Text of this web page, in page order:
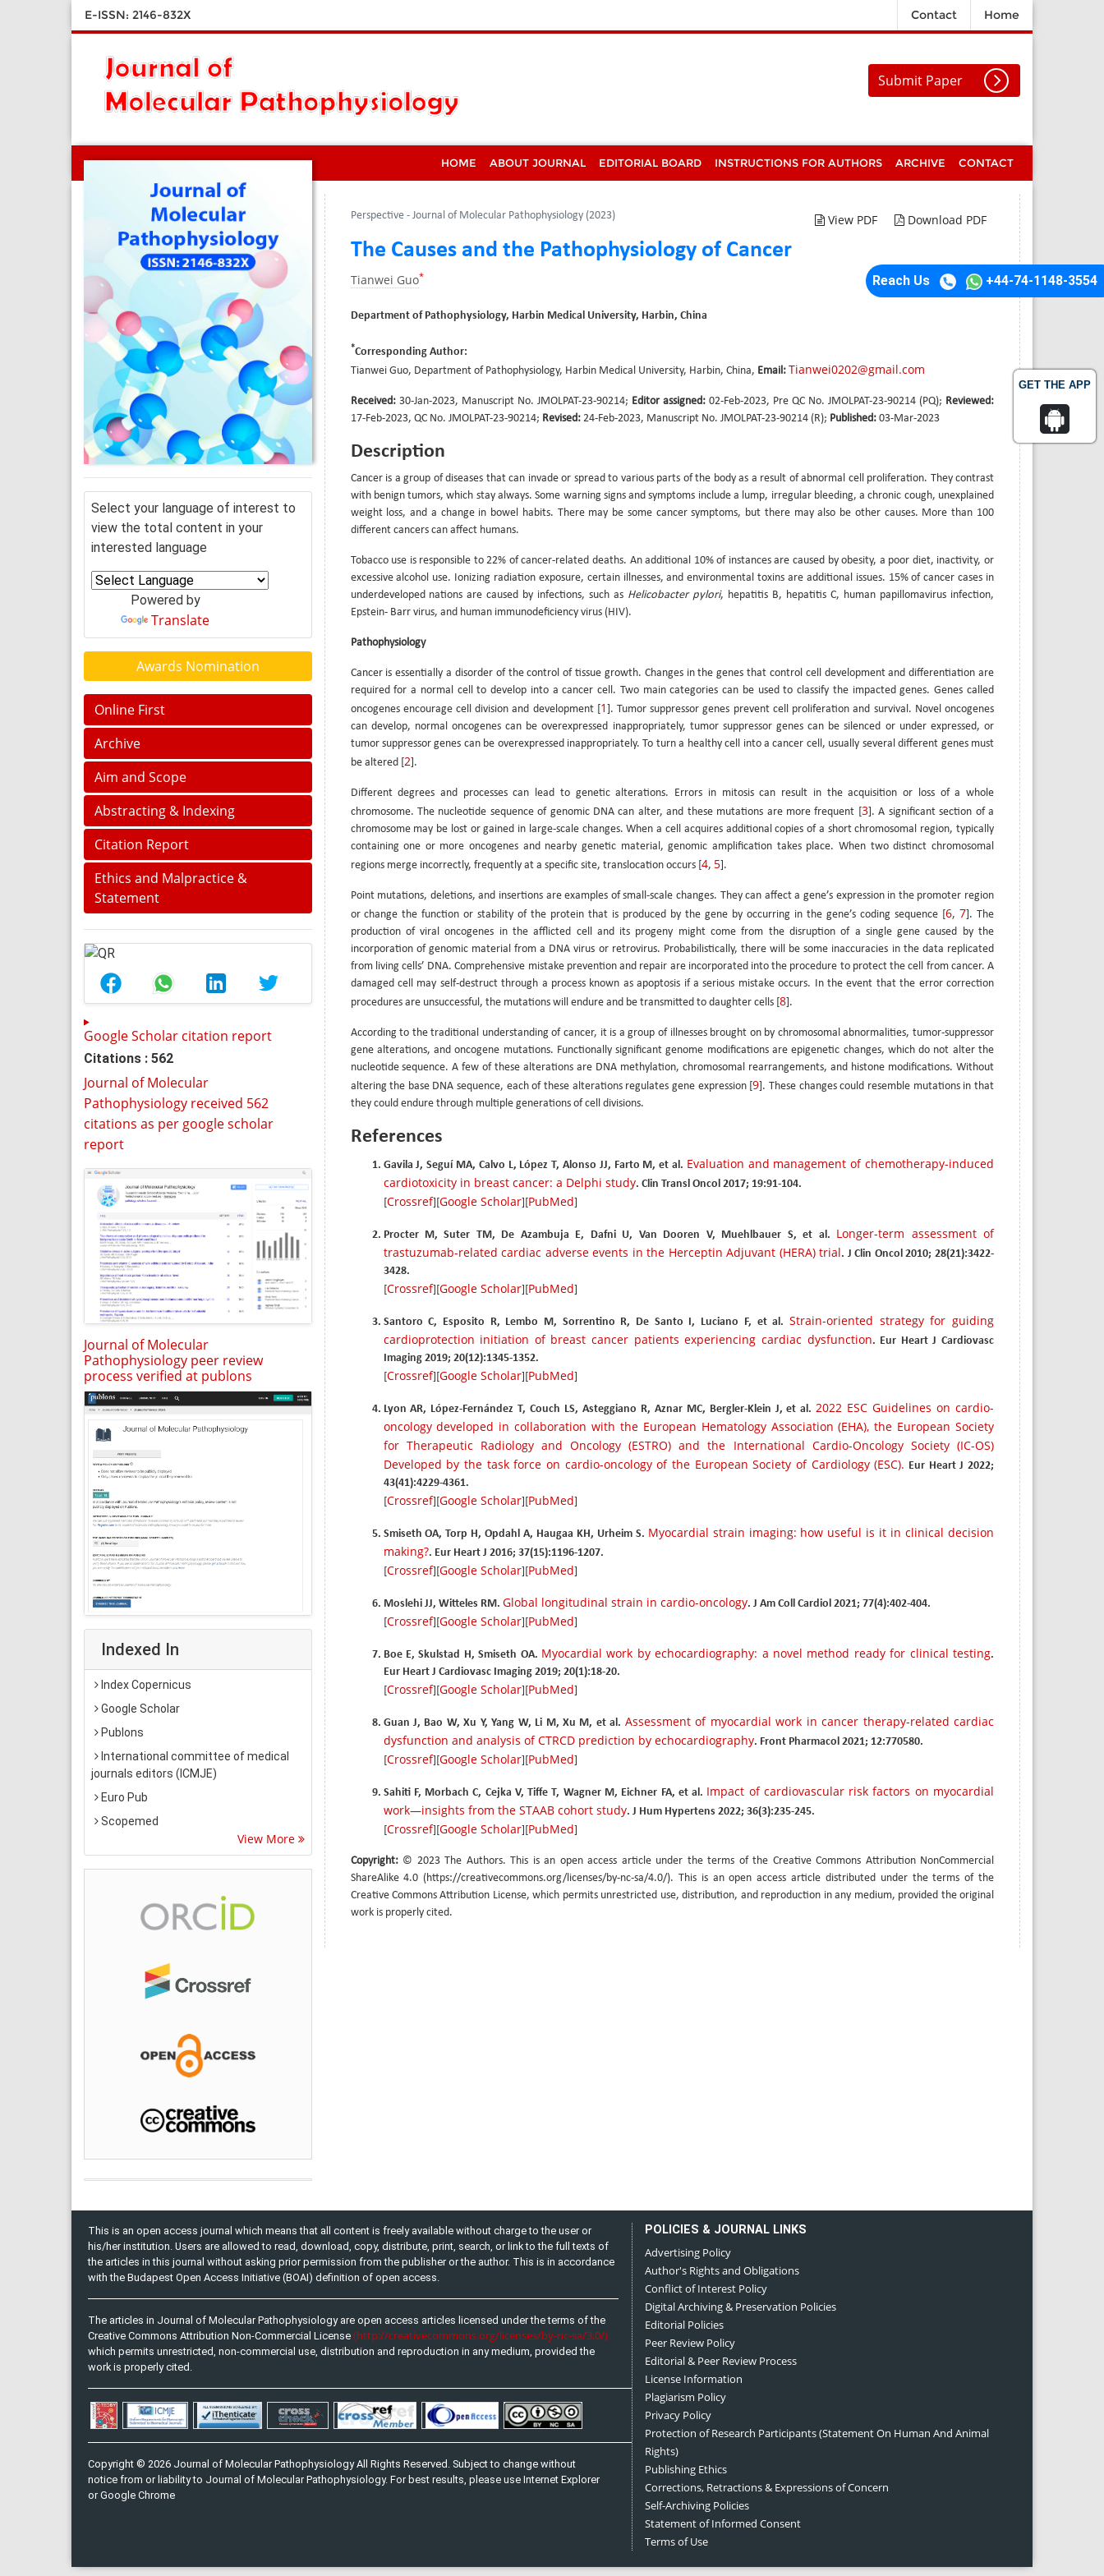
GET THE APP
E-ISSN: 2146-832X Contact Home
Submit Paper
HOME ABOUT JOURNAL EDITORIAL BOARD INSTRUCTIONS FOR AUTHORS ARCHIVE CONTACT
Reach Us +44-74-1148-3554
Select your language of interest to
view the total content in your
interested language
Powered by
Translate
Awards Nomination
Online First
Archive
Aim and Scope
Abstracting & Indexing
Citation Report
Ethics and Malpractice &
Statement
Google Scholar citation report
Citations : 562
Journal of Molecular
Pathophysiology received 562
citations as per google scholar
report
Journal of Molecular
Pathophysiology peer review
process verified at publons
Indexed In
Index Copernicus
Google Scholar
Publons
International committee of medical
journals editors (ICMJE)
Euro Pub
Scopemed
View More
Perspective - Journal of Molecular Pathophysiology (2023) View PDF Download PDF
The Causes and the Pathophysiology of Cancer
Tianwei Guo*
Department of Pathophysiology, Harbin Medical University, Harbin, China
*Corresponding Author:
Tianwei Guo, Department of Pathophysiology, Harbin Medical University, Harbin, China, Email: Tianwei0202@gmail.com
Received: 30-Jan-2023, Manuscript No. JMOLPAT-23-90214; Editor assigned: 02-Feb-2023, Pre QC No. JMOLPAT-23-90214 (PQ); Reviewed:
17-Feb-2023, QC No. JMOLPAT-23-90214; Revised: 24-Feb-2023, Manuscript No. JMOLPAT-23-90214 (R); Published:03-Mar-2023
Description
Cancer is a group of diseases that can invade or spread to various parts of the body as a result of abnormal cell proliferation. They contrast
with benign tumors, which stay always. Some warning signs and symptoms include a lump, irregular bleeding, a chronic cough, unexplained
weight loss, and a change in bowel habits. There may be some cancer symptoms, but there may also be other causes. More than 100
different cancers can affect humans.
Tobacco use is responsible to 22% of cancer-related deaths. An additional 10% of instances are caused by obesity, a poor diet, inactivity, or
excessive alcohol use. Ionizing radiation exposure, certain illnesses, and environmental toxins are additional issues. 15% of cancer cases in
underdeveloped nations are caused by infections, such as Helicobacter pylori, hepatitis B, hepatitis C, human papillomavirus infection,
Epstein- Barr virus, and human immunodeficiency virus (HIV).
Pathophysiology
Cancer is essentially a disorder of the control of tissue growth. Changes in the genes that control cell development and differentiation are
required for a normal cell to develop into a cancer cell. Two main categories can be used to classify the impacted genes. Genes called
oncogenes encourage cell division and development [1 ]. Tumor suppressor genes prevent cell proliferation and survival. Novel oncogenes
can develop, normal oncogenes can be overexpressed inappropriately, tumor suppressor genes can be silenced or under expressed, or
tumor suppressor genes can be overexpressed inappropriately. To turn a healthy cell into a cancer cell, usually several different genes must
be altered [2].
Different degrees and processes can lead to genetic alterations. Errors in mitosis can result in the acquisition or loss of a whole
chromosome. The nucleotide sequence of genomic DNA can alter, and these mutations are more frequent [3]. A significant section of a
chromosome may be lost or gained in large-scale changes. When a cell acquires additional copies of a short chromosomal region, typically
containing one or more oncogenes and nearby genetic material, genomic amplification takes place. When two distinct chromosomal
regions merge incorrectly, frequently at a specific site, translocation occurs [4, 5].
Point mutations, deletions, and insertions are examples of small-scale changes. They can affect a gene’s expression in the promoter region
or change the function or stability of the protein that is produced by the gene by occurring in the gene’s coding sequence [6,7]. The
production of viral oncogenes in the afflicted cell and its progeny might come from the disruption of a single gene caused by the
incorporation of genomic material from a DNA virus or retrovirus. Probabilistically, there will be some inaccuracies in the data replicated
from living cells’ DNA. Comprehensive mistake prevention and repair are incorporated into the procedure to protect the cell from cancer. A
damaged cell may self-destruct through a process known as apoptosis if a serious mistake occurs. In the event that the error correction
procedures are unsuccessful, the mutations will endure and be transmitted to daughter cells [8].
According to the traditional understanding of cancer, it is a group of illnesses brought on by chromosomal abnormalities, tumor-suppressor
gene alterations, and oncogene mutations. Functionally significant genome modifications are epigenetic changes, which do not alter the
nucleotide sequence. A few of these alterations are DNA methylation, chromosomal rearrangements, and histone modifications. Without
altering the base DNA sequence, each of these alterations regulates gene expression [9]. These changes could resemble mutations in that
they could endure through multiple generations of cell divisions.
References
Gavila J, Seguí MA, Calvo L, López T, Alonso JJ, Farto M, et al. Evaluation and management of chemotherapy-induced
cardiotoxicity in breast cancer: a Delphi study. Clin Transl Oncol 2017; 19:91-104.
[Crossref][Google Scholar][PubMed]
Procter M, Suter TM, De Azambuja E, Dafni U, Van Dooren V, Muehlbauer S, et al. Longer-term assessment of
trastuzumab-related cardiac adverse events in the Herceptin Adjuvant (HERA) trial. J Clin Oncol 2010; 28(21):3422-
3428.
[Crossref][Google Scholar][PubMed]
Santoro C, Esposito R, Lembo M, Sorrentino R, De Santo I, Luciano F, et al. Strain-oriented strategy for guiding
cardioprotection initiation of breast cancer patients experiencing cardiac dysfunction. Eur Heart J Cardiovasc
Imaging 2019; 20(12):1345-1352.
[Crossref][Google Scholar][PubMed]
Lyon AR, López-Fernández T, Couch LS, Asteggiano R, Aznar MC, Bergler-Klein J, et al.2022 ESC Guidelines on cardio-
oncology developed in collaboration with the European Hematology Association (EHA), the European Society
for Therapeutic Radiology and Oncology (ESTRO) and the International Cardio-Oncology Society (IC-OS)
Developed by the task force on cardio-oncology of the European Society of Cardiology (ESC). Eur Heart J 2022;
43(41):4229-4361.
[Crossref][Google Scholar][PubMed]
Smiseth OA, Torp H, Opdahl A, Haugaa KH, Urheim S. Myocardial strain imaging: how useful is it in clinical decision
making?. Eur Heart J 2016; 37(15):1196-1207.
[Crossref][Google Scholar][PubMed]
Moslehi JJ, Witteles RM. Global longitudinal strain in cardio-oncology. J Am Coll Cardiol 2021; 77(4):402-404.
[Crossref][Google Scholar][PubMed]
Boe E, Skulstad H, Smiseth OA. Myocardial work by echocardiography: a novel method ready for clinical testing.
Eur Heart J Cardiovasc Imaging 2019; 20(1):18-20.
[Crossref][Google Scholar][PubMed]
Guan J, Bao W, Xu Y, Yang W, Li M, Xu M, et al. Assessment of myocardial work in cancer therapy-related cardiac
dysfunction and analysis of CTRCD prediction by echocardiography. Front Pharmacol 2021; 12:770580.
[Crossref][Google Scholar][PubMed]
Sahiti F, Morbach C, Cejka V, Tiffe T, Wagner M, Eichner FA, et al. Impact of cardiovascular risk factors on myocardial
work—insights from the STAAB cohort study. J Hum Hypertens 2022; 36(3):235-245.
[Crossref][Google Scholar][PubMed]
Copyright:© 2023 The Authors. This is an open access article under the terms of the Creative Commons Attribution NonCommercial
ShareAlike 4.0 (https://creativecommons.org/licenses/by-nc-sa/4.0/). This is an open access article distributed under the terms of the
Creative Commons Attribution License, which permits unrestricted use, distribution, and reproduction in any medium, provided the original
work is properly cited.
This is an open access journal which means that all content is freely available without charge to the user or
his/her institution. Users are allowed to read, download, copy, distribute, print, search, or link to the full texts of
the articles in this journal without asking prior permission from the publisher or the author. This is in accordance
with the Budapest Open Access Initiative (BOAI) definition of open access.
The articles in Journal of Molecular Pathophysiology are open access articles licensed under the terms of the
Creative Commons Attribution Non-Commercial License (http://creativecommons.org/licenses/by-nc-sa/3.0/)
which permits unrestricted, non-commercial use, distribution and reproduction in any medium, provided the
work is properly cited.
Copyright © 2026 Journal of Molecular Pathophysiology All Rights Reserved. Subject to change without
notice from or liability to Journal of Molecular Pathophysiology. For best results, please use Internet Explorer
or Google Chrome
POLICIES & JOURNAL LINKS
Advertising Policy
Author's Rights and Obligations
Conflict of Interest Policy
Digital Archiving & Preservation Policies
Editorial Policies
Peer Review Policy
Editorial & Peer Review Process
License Information
Plagiarism Policy
Privacy Policy
Protection of Research Participants (Statement On Human And Animal
Rights)
Publishing Ethics
Corrections, Retractions & Expressions of Concern
Self-Archiving Policies
Statement of Informed Consent
Terms of Use